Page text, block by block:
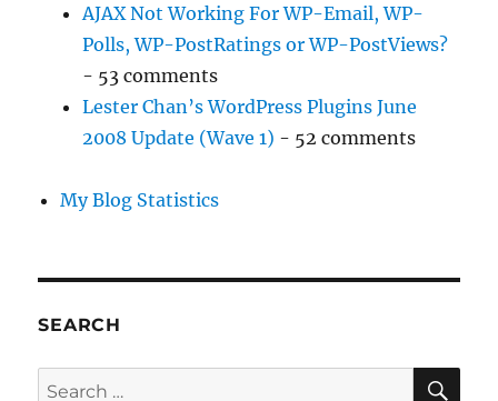
AJAX Not Working For WP-Email, WP-
Polls, WP-PostRatings or WP-PostViews?
- 53 comments
Lester Chan’s WordPress Plugins June
2008 Update (Wave 1) - 52 comments
My Blog Statistics
SEARCH
Search